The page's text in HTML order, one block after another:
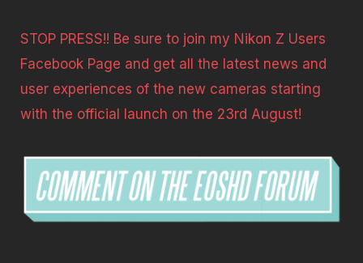
STOP PRESS!! Be sure to join my Nikon Z Users
Facebook Page and get all the latest news and
user experiences of the new cameras starting
with the official launch on the 23rd August!